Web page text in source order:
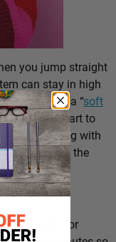
you jump straight
can stay in high
suggests a “soft
intentional start to
making with
by the end of the
alarm for